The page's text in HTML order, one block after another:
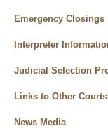
Emergency Closings
Interpreter
Judicial Selection
Links to Other Courts
News Media